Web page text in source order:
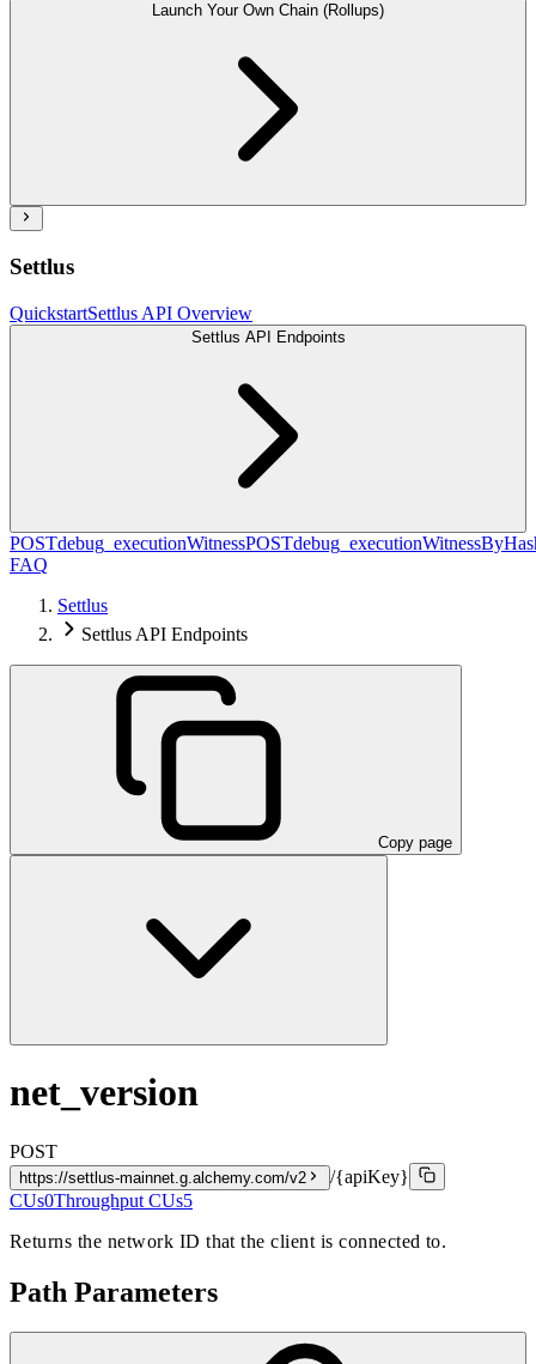
Launch Your Own Chain (Rollups)
Settlus
QuickstartSettlus API Overview
Settlus API Endpoints
POSTdebug_executionWitnessPOST
FAQ
Settlus
Settlus API Endpoints
Copy page
net_version
POST
https://settlus-mainnet.g.alchemy.com/v2
/{apiKey}
CUs0Throughput CUs5
Returns the network ID that the client is connected to.
Path Parameters